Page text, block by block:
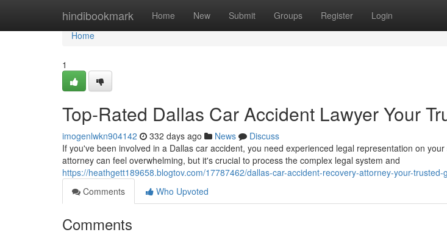
hindibookmark Home New Submit Groups Register Login
Home
Home
1
Top-Rated Dallas Car Accident Lawyer Your
imogenlwkn904142 332 days ago News
Discuss
If you've been involved in a Dallas car accident, you need experienced legal representation on
attorney can feel overwhelming, but it's crucial to process the complex legal system and
https://heathgett189658.blogtov.com/17787462/dallas-car-accident-recovery-attorney-your-trusted-
Comments
Who Upvoted
Comments